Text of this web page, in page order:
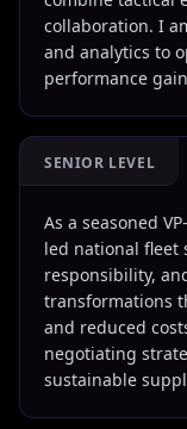
collaboration. I
and analytics to
performance
SENIOR LEVEL
As a seasoned
led national fleet
responsibility,
transformations
and reduced
negotiating
sustainable